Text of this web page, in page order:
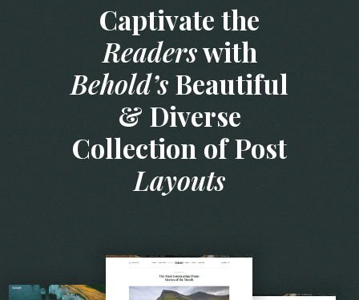
Captivate the
Readerswith
Behold’s Beautiful
& Diverse
Collection of Post
Layouts